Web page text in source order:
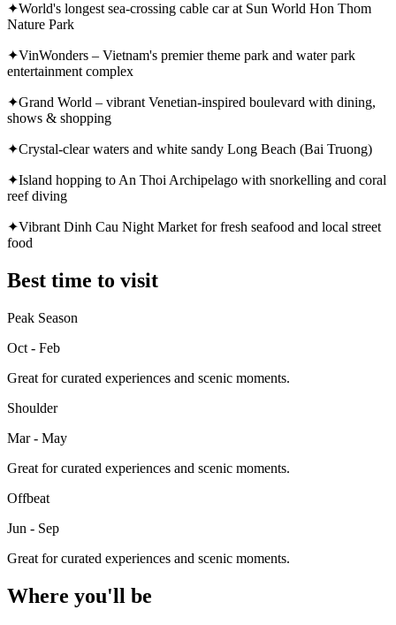
✦World's longest sea-crossing cable car at Sun World Hon Thom
Nature Park
✦VinWonders – Vietnam's premier theme park and water park
entertainment complex
✦Grand World – vibrant Venetian-inspired boulevard with dining,
shows & shopping
✦Crystal-clear waters and white sandy Long Beach (Bai Truong)
✦Island hopping to An Thoi Archipelago with snorkelling and coral
reef diving
✦Vibrant Dinh Cau Night Market for fresh seafood and local street
food
Best time to visit
Peak Season
Oct - Feb
Great for curated experiences and scenic moments.
Shoulder
Mar - May
Great for curated experiences and scenic moments.
Offbeat
Jun - Sep
Great for curated experiences and scenic moments.
Where you'll be